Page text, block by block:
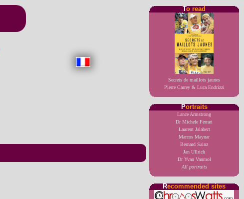
To read
Secrets de maillots jaunes
Pierre Carrey & Luca Endrizzi
Portraits
Lance Armstrong
Dr Michele Ferrari
Laurent Jalabert
Marcos Maynar
Bernard Sainz
Jan Ullrich
Dr Yvan Vanmol
All portraits
Recommended sites